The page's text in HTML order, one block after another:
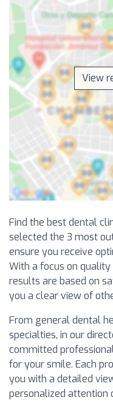
View
Find the best dental
selected the 3 most
ensure you receive
With a focus on
results are based on
you a clear view of
From general dental
specialties, in our
committed
for your smile. Each
you with a detailed
personalized attention